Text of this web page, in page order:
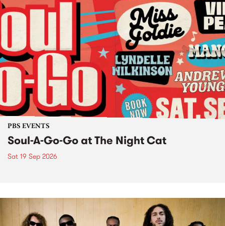
PBS EVENTS
Soul-A-Go-Go at The Night Cat
Sat 19 Sep 2026